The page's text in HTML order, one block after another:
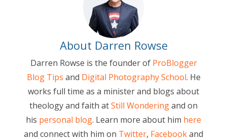
About Darren Rowse
Darren Rowse is the founder of ProBlogger
Blog Tips and Digital Photography School. He
works full time as a minister and blogs about
theology and faith atStill Wonderingand on
his personal blog. Learn more about him here
and connect with him on Twitter, Facebookand